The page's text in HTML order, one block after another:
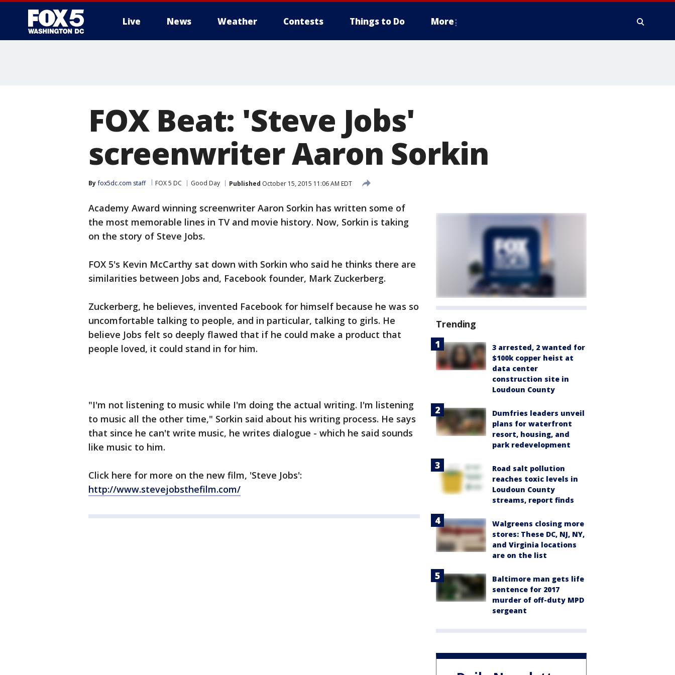
Live News Weather Contests Things to Do More
FOX Beat: 'Steve Jobs'
screenwriter Aaron Sorkin
By fox5dc.com staff FOX 5 DC Good Day Published October 15, 2015 11:06 AM EDT
Academy Award winning screenwriter Aaron Sorkin has written some of
the most memorable lines in TV and movie history. Now, Sorkin is taking
on the story of Steve Jobs.
FOX 5's Kevin McCarthy sat down with Sorkin who said he thinks there are
similarities between Jobs and, Facebook founder, Mark Zuckerberg.
Zuckerberg, he believes, invented Facebook for himself because he was so
uncomfortable talking to people, and in particular, talking to girls. He
believe Jobs felt so deeply flawed that if he could make a product that
people loved, it could stand in for him.
"I'm not listening to music while I'm doing the actual writing. I'm listening
to music all the other time," Sorkin said about his writing process. He says
that since he can't write music, he writes dialogue - which he said sounds
like music to him.
Click here for more on the new film, 'Steve Jobs':
http://www.stevejobsthefilm.com/
Trending
3 arrested, 2 wanted for
$100k copper heist at
data center
construction site in
Loudoun County
Dumfries leaders unveil
plans for waterfront
resort, housing, and
park redevelopment
Road salt pollution
reaches toxic levels in
Loudoun County
streams, report finds
Walgreens closing more
stores: These DC, NJ, NY,
and Virginia locations
are on the list
Baltimore man gets life
sentence for 2017
murder of off-duty MPD
sergeant